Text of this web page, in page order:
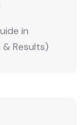
in
Results)